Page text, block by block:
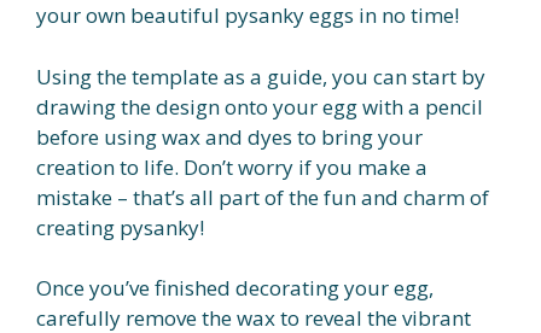
your own beautiful pysanky eggs in no time!
Using the template as a guide, you can start by
drawing the design onto your egg with a pencil
before using wax and dyes to bring your
creation to life. Don’t worry if you make a
mistake – that’s all part of the fun and charm of
creating pysanky!
Once you’ve finished decorating your egg,
carefully remove the wax to reveal the vibrant